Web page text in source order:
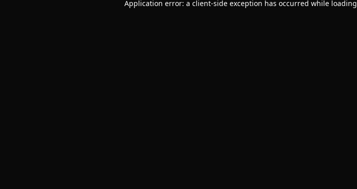
Application error: a client-side exception has occurred while loading